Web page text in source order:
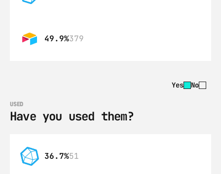
49.9%379
Yes No
USED
Have you used them?
36.7%51